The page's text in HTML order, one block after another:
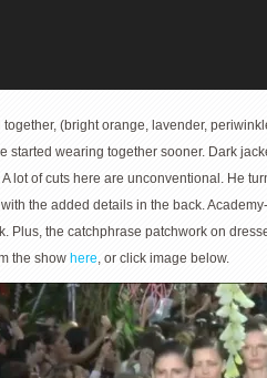
(bright orange, lavender,
started wearing together sooner. Dark
lot of cuts here are unconventional. He
the added details in the back.
Plus, the catchphrase patchwork on
the show here, or click image below.